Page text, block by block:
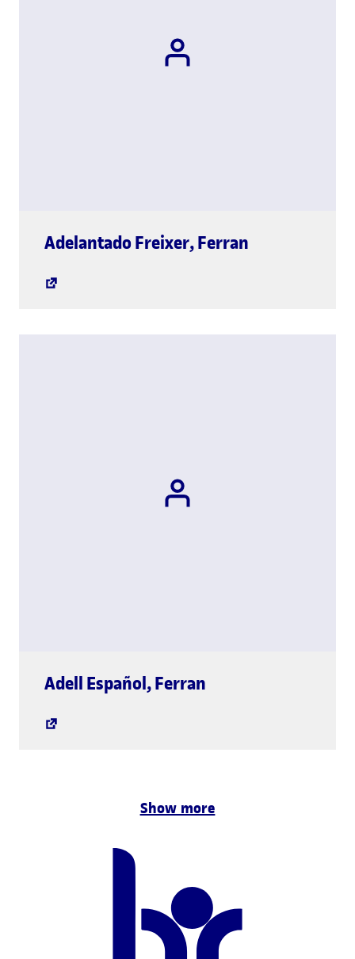
Adelantado Freixer,Ferran
Adell Español,Ferran
Show more